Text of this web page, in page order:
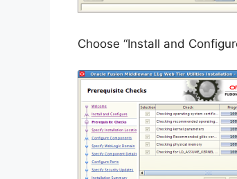
Choose “Install and